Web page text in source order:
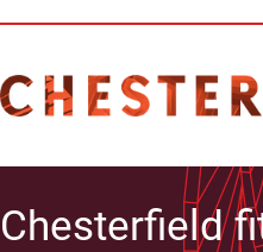
Chesterfield